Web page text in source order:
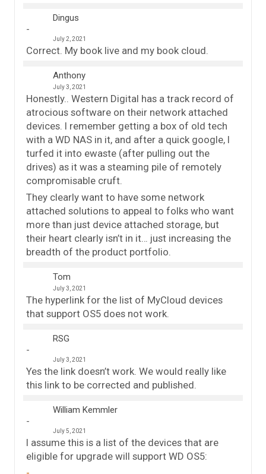
Dingus
July 2, 2021
Correct. My book live and my book cloud.
Anthony
July 3, 2021
Honestly.. Western Digital has a track record of
atrocious software on their network attached
devices. I remember getting a box of old tech
with a WD NAS in it, and after a quick google, I
turfed it into ewaste (after pulling out the
drives) as it was a steaming pile of remotely
compromisable cruft.
They clearly want to have some network
attached solutions to appeal to folks who want
more than just device attached storage, but
their heart clearly isn’t in it… just increasing the
breadth of the product portfolio.
Tom
July 3, 2021
The hyperlink for the list of MyCloud devices
that support OS5 does not work.
RSG
July 3, 2021
Yes the link doesn’t work. We would really like
this link to be corrected and published.
William Kemmler
July 5, 2021
I assume this is a list of the devices that are
eligible for upgrade will support WD OS5: